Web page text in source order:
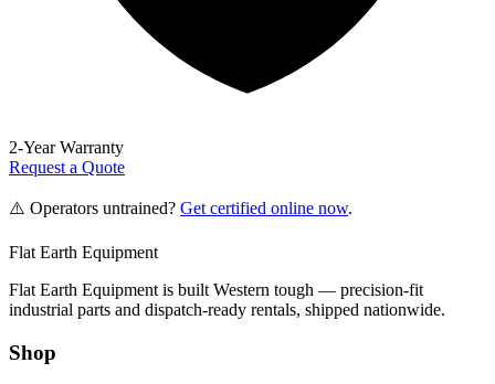
2-Year Warranty
Request a Quote
⚠️ Operators untrained? Get certified online now.
Flat Earth Equipment
Flat Earth Equipment is built Western tough — precision-fit
industrial parts and dispatch-ready rentals, shipped nationwide.
Shop